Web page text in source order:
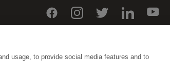
usage, to provide social media features and to